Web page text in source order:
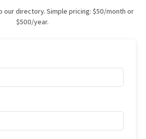
our directory. Simple pricing: $50/month or
$500/year.